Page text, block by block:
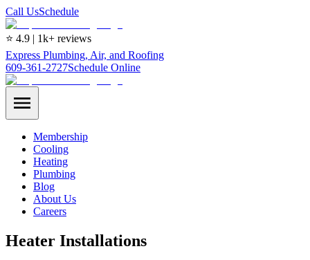
Call UsSchedule
⭐ 4.9 | 1k+ reviews
Express Plumbing, Air, and Roofing
609-361-2727Schedule Online
Membership
Cooling
Heating
Plumbing
Blog
About Us
Careers
Heater Installations